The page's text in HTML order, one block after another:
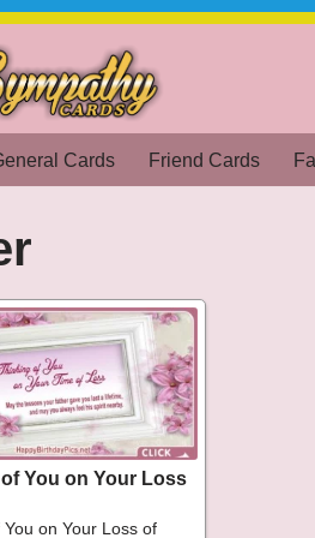
Cards Friend Cards
You on Your Loss
on Your Loss of